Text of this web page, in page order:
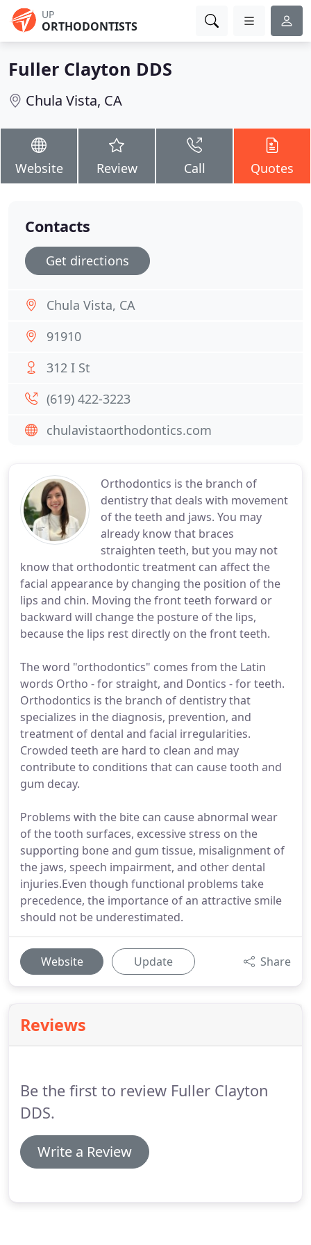
UP
ORTHODONTISTS
Fuller Clayton DDS
Chula Vista, CA
Website Review Call Quotes
Orthodontics is the branch of
dentistry that deals with movement
of the teeth and jaws. You may
already know that braces
straighten teeth, but you may not
know that orthodontic treatment can affect the
facial appearance by changing the position of the
lips and chin. Moving the front teeth forward or
backward will change the posture of the lips,
because the lips rest directly on the front teeth.
The word "orthodontics" comes from the Latin
words Ortho - for straight, and Dontics - for teeth.
Orthodontics is the branch of dentistry that
specializes in the diagnosis, prevention, and
treatment of dental and facial irregularities.
Crowded teeth are hard to clean and may
contribute to conditions that can cause tooth and
gum decay.
Problems with the bite can cause abnormal wear
of the tooth surfaces, excessive stress on the
supporting bone and gum tissue, misalignment of
the jaws, speech impairment, and other dental
injuries.Even though functional problems take
precedence, the importance of an attractive smile
should not be underestimated.
Website Update Share
Reviews
Be the first to review Fuller Clayton
DDS.
Write a Review
Contacts
Get directions
Chula Vista, CA
91910
312 I St
(619) 422-3223
chulavistaorthodontics.com